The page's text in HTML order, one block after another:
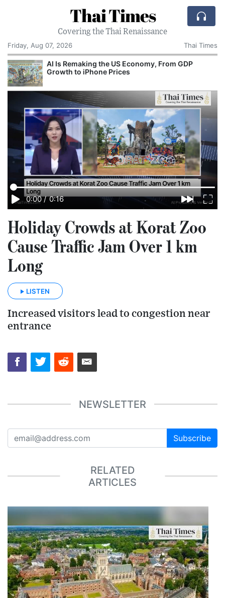
Thai Times
Covering the Thai Renaissance
Friday, Aug 07, 2026
Thai Times
AI Is Remaking the US Economy, From GDP
Growth to iPhone Prices
0:00 / 0:16
Holiday Crowds at Korat Zoo
Cause Traffic Jam Over 1 km
Long
LISTEN
Increased visitors lead to congestion near
entrance
NEWSLETTER
Subscribe
RELATED
ARTICLES